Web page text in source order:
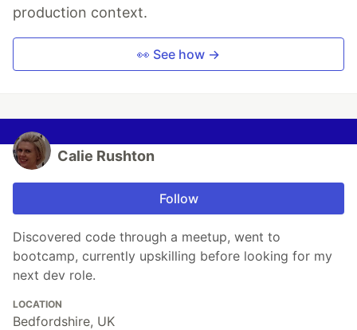
production context.
👀 See how →
Calie Rushton
Follow
Discovered code through a meetup, went to
bootcamp, currently upskilling before looking for my
next dev role.
LOCATION
Bedfordshire, UK